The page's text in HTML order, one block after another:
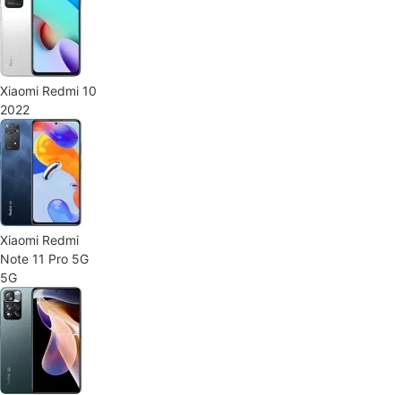
Xiaomi Redmi 10
2022
Xiaomi Redmi
Note 11 Pro 5G
5G